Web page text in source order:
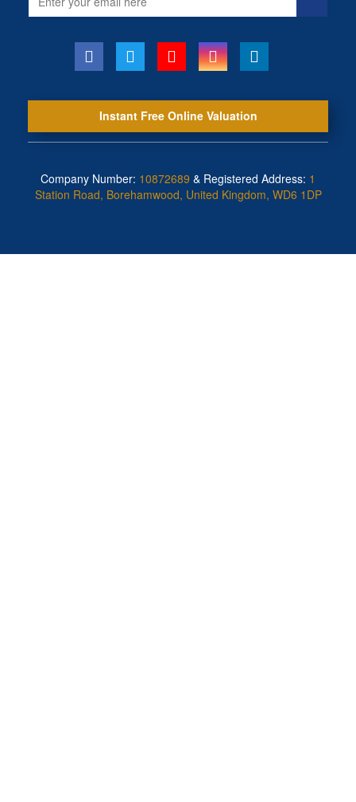
address
Instant Free Online Valuation
Company Number: 10872689 & Registered Address: 1
Station Road, Borehamwood, United Kingdom, WD6 1DP